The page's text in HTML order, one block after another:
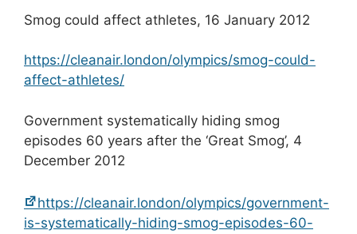
Smog could affect athletes, 16 January 2012
https://cleanair.london/olympics/smog-could-
affect-athletes/
Government systematically hiding smog
episodes 60 years after the ‘Great Smog’, 4
December 2012
https://cleanair.london/olympics/government-
is-systematically-hiding-smog-episodes-60-